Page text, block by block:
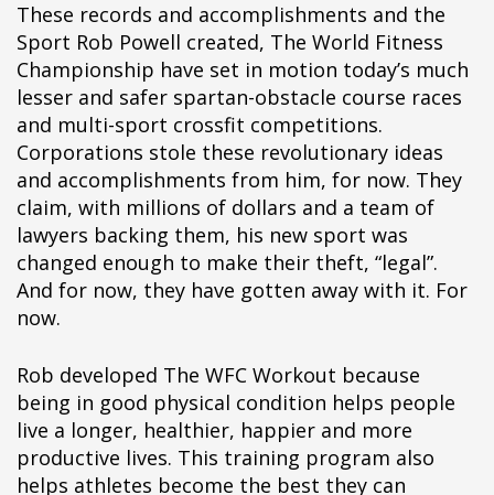
These records and accomplishments and the
Sport Rob Powell created, The World Fitness
Championship have set in motion today’s much
lesser and safer spartan-obstacle course races
and multi-sport crossfit competitions.
Corporations stole these revolutionary ideas
and accomplishments from him, for now. They
claim, with millions of dollars and a team of
lawyers backing them, his new sport was
changed enough to make their theft, “legal”.
And for now, they have gotten away with it. For
now.
Rob developed The WFC Workout because
being in good physical condition helps people
live a longer, healthier, happier and more
productive lives. This training program also
helps athletes become the best they can